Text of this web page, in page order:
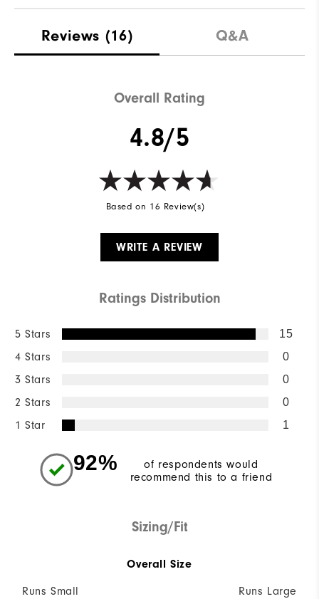
Reviews (16) Q&A
Overall Rating
4.8/5
Based on 16 Review(s)
WRITE A REVIEW
Ratings Distribution
5 Stars 15
4 Stars 0
3 Stars 0
2 Stars 0
1 Star 1
92%
of respondents would
recommend this to a friend
Sizing/Fit
Overall Size
Runs Small Runs Large